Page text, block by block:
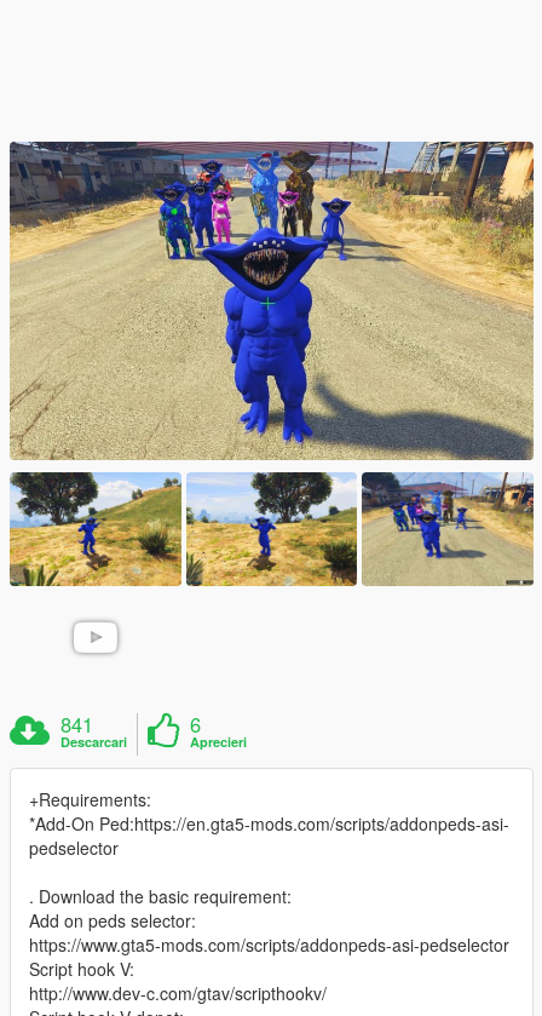
841
Descarcari
6
Aprecieri
+Requirements:
*Add-On Ped:https://en.gta5-mods.com/scripts/addonpeds-asi-
pedselector
. Download the basic requirement:
Add on peds selector:
https://www.gta5-mods.com/scripts/addonpeds-asi-pedselector
Script hook V:
http://www.dev-c.com/gtav/scripthookv/